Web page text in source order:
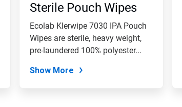
Sterile Pouch Wipes
(100% Polyester)
Ecolab Klerwipe 7030 IPA Pouch
Wipes are sterile, heavy weight,
pre-laundered 100% polyester...
Show More